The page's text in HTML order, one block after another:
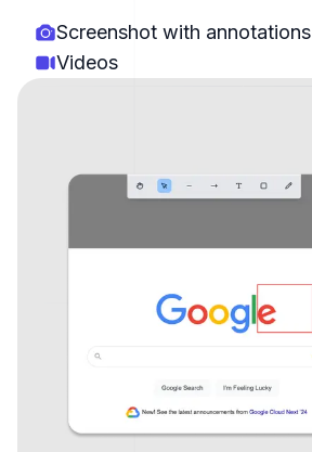
Screenshot with annotations
Videos